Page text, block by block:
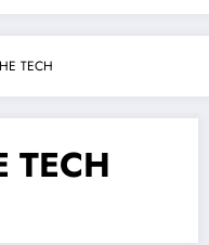
TECH
TECH